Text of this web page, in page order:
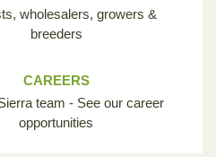
wholesalers, growers &
breeders
CAREERS
team - See our career
opportunities